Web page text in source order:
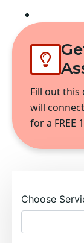
Fill out this
will
for a FREE
Choose